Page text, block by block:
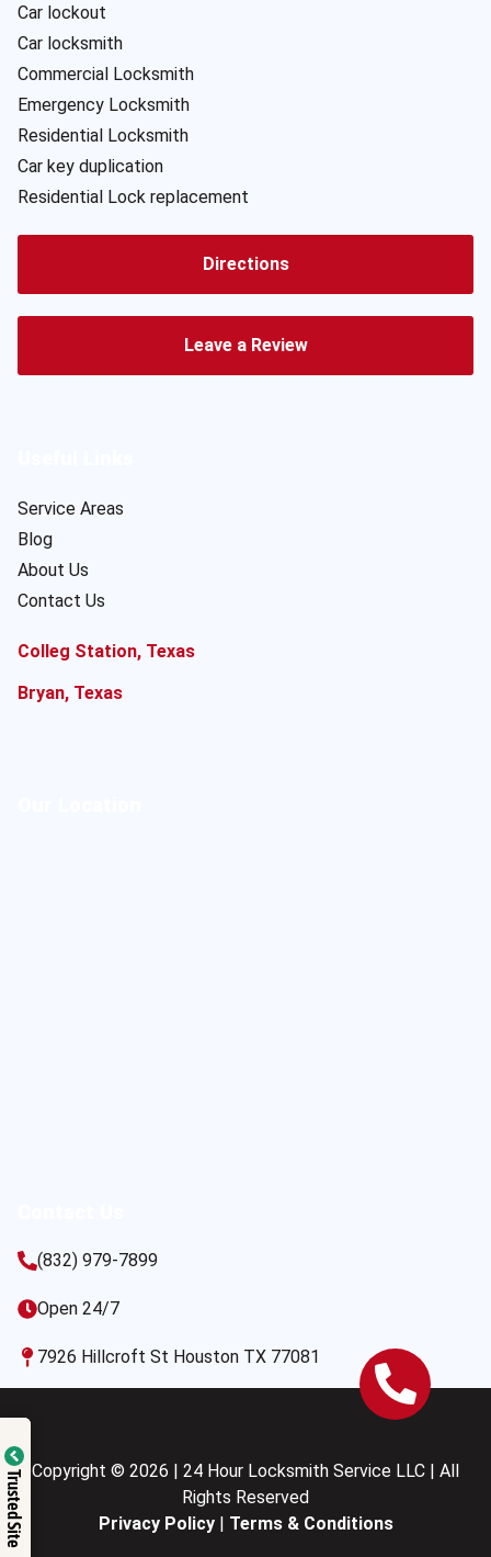
Car lockout
Car locksmith
Commercial Locksmith
Emergency Locksmith
Residential Locksmith
Car key duplication
Residential Lock replacement
Directions
Leave a Review
Service Areas
Blog
About Us
Contact Us
Colleg Station, Texas
Bryan, Texas
(832) 979-7899
Open 24/7
7926 Hillcroft St Houston TX 77081
Copyright © 2026 | 24 Hour Locksmith Service LLC | All
Rights Reserved
Privacy Policy| Terms & Conditions
Trusted Site